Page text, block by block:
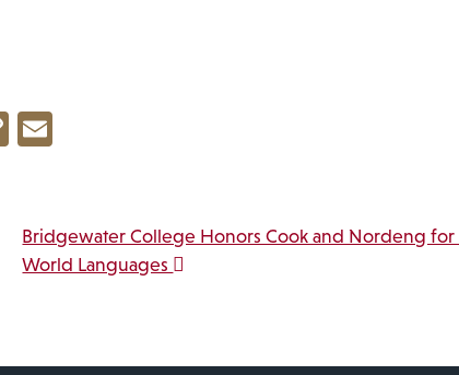
Copy
Bridgewater College Honors Cook and Nordeng for
World Languages